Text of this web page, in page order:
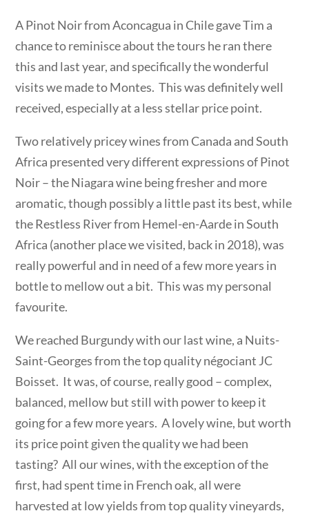
A Pinot Noir from Aconcagua in Chile gave Tim a
chance to reminisce about the tours he ran there
this and last year, and specifically the wonderful
visits we made to Montes. This was definitely well
received, especially at a less stellar price point.
Two relatively pricey wines from Canada and South
Africa presented very different expressions of Pinot
Noir – the Niagara wine being fresher and more
aromatic, though possibly a little past its best, while
the Restless River from Hemel-en-Aarde in South
Africa (another place we visited, back in 2018), was
really powerful and in need of a few more years in
bottle to mellow out a bit. This was my personal
favourite.
We reached Burgundy with our last wine, a Nuits-
Saint-Georges from the top quality négociant JC
Boisset. It was, of course, really good – complex,
balanced, mellow but still with power to keep it
going for a few more years. A lovely wine, but worth
its price point given the quality we had been
tasting? All our wines, with the exception of the
first, had spent time in French oak, all were
harvested at low yields from top quality vineyards,